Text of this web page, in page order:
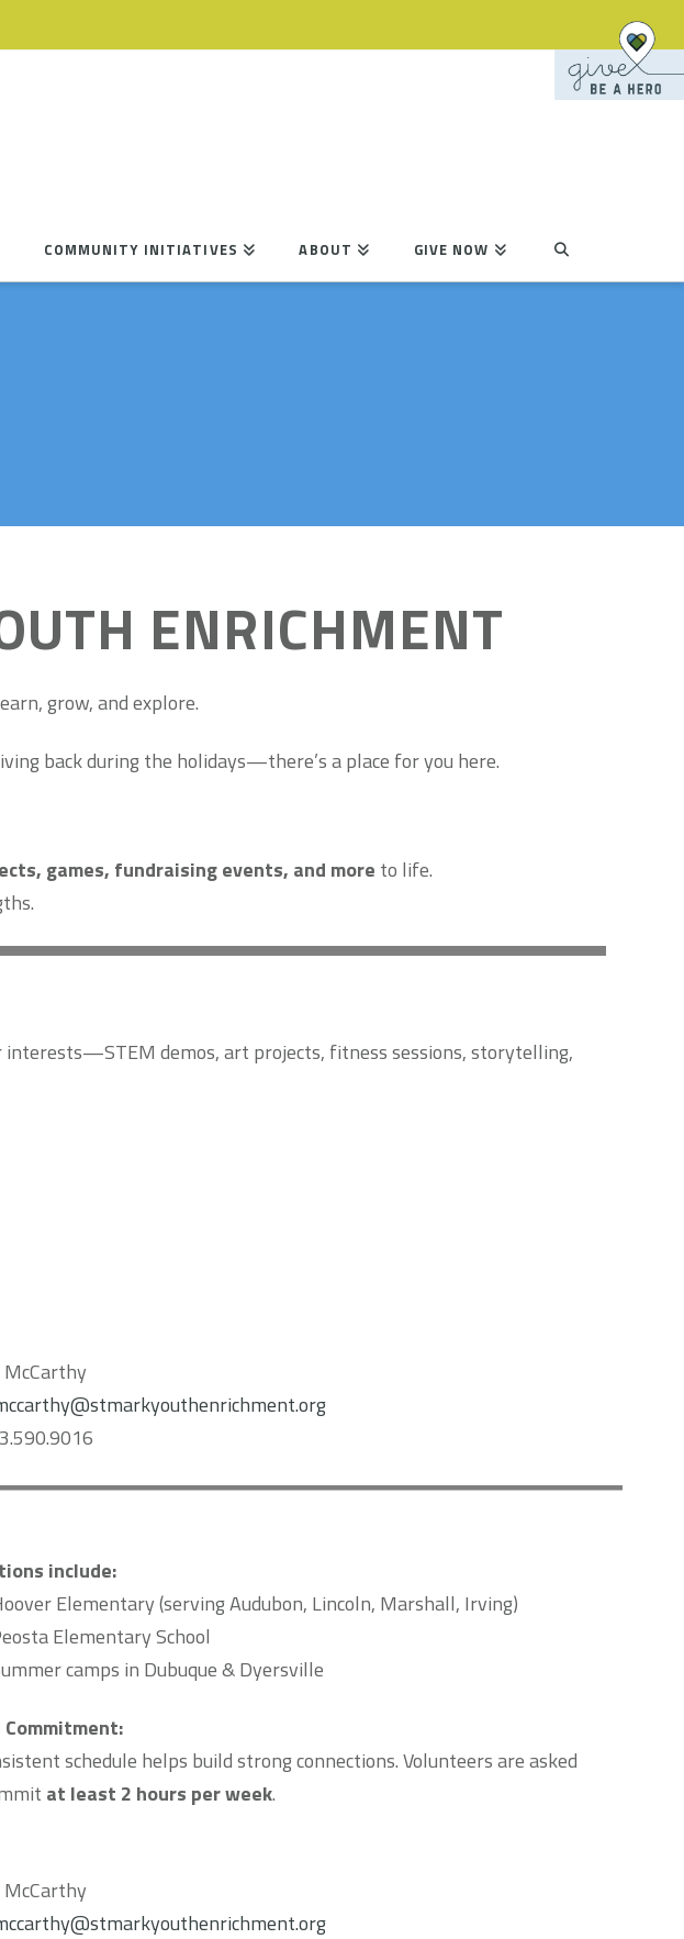
COMMUNITY INITIATIVES ABOUT GIVE NOW
ENRICHMENT
grow, and explore.
back during the holidays—there’s a place for you here.
games, fundraising events, and more to life.
interests—STEM demos, art projects, fitness sessions, storytelling,
include:
Elementary (serving Audubon, Lincoln, Marshall, Irving)
Elementary School
camps in Dubuque & Dyersville
Commitment:
schedule helps build strong connections. Volunteers are asked
at least 2 hours per week.